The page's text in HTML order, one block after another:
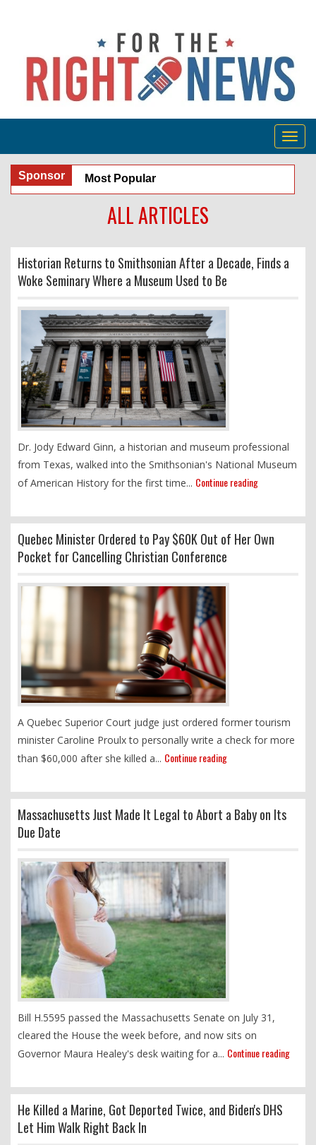
Sponsor Most Popular
ALL ARTICLES
Historian Returns to Smithsonian After a Decade, Finds a
Woke Seminary Where a Museum Used to Be
Dr. Jody Edward Ginn, a historian and museum professional
from Texas, walked into the Smithsonian's National Museum
of American History for the first time... Continue reading
Quebec Minister Ordered to Pay $60K Out of Her Own
Pocket for Cancelling Christian Conference
A Quebec Superior Court judge just ordered former tourism
minister Caroline Proulx to personally write a check for more
than $60,000 after she killed a... Continue reading
Massachusetts Just Made It Legal to Abort a Baby on Its
Due Date
Bill H.5595 passed the Massachusetts Senate on July 31,
cleared the House the week before, and now sits on
Governor Maura Healey's desk waiting for a... Continue reading
He Killed a Marine, Got Deported Twice, and Biden's DHS
Let Him Walk Right Back In